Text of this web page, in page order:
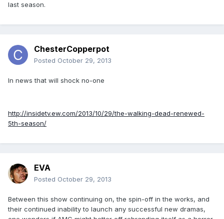
last season.
ChesterCopperpot
Posted October 29, 2013
In news that will shock no-one
http://insidetv.ew.com/2013/10/29/the-walking-dead-renewed-
5th-season/
EVA
Posted October 29, 2013
Between this show continuing on, the spin-off in the works, and
their continued inability to launch any successful new dramas,